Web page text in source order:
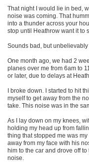
That night I would lie in bed,
noise was coming. That
into a thunder across your
stop until Heathrow want it to
Sounds bad, but
One month ago, we had 2
planes over me from 6am to
or later, due to delays at
I broke down. I started to hit
myself to get away from the
take. This noise was in the
As I lay down on my knees,
holding my head up from
thing that stopped me was
away from my face with his
him to the car and drove off
noise.